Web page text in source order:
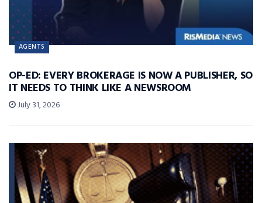
AGENTS
OP-ED: EVERY BROKERAGE IS NOW A PUBLISHER, SO
IT NEEDS TO THINK LIKE A NEWSROOM
July 31, 2026